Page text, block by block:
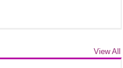
View All